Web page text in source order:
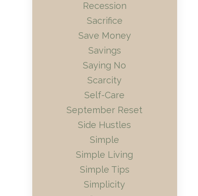
Recession
Sacrifice
Save Money
Savings
Saying No
Scarcity
Self-Care
September Reset
Side Hustles
Simple
Simple Living
Simple Tips
Simplicity